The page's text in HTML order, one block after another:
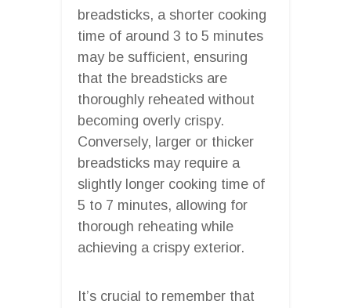
breadsticks, a shorter cooking
time of around 3 to 5 minutes
may be sufficient, ensuring
that the breadsticks are
thoroughly reheated without
becoming overly crispy.
Conversely, larger or thicker
breadsticks may require a
slightly longer cooking time of
5 to 7 minutes, allowing for
thorough reheating while
achieving a crispy exterior.
It’s crucial to remember that